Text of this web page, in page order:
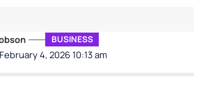
4, 2026 10:13 am
BUSINESS